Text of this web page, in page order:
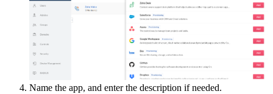
Name the app, and enter the description if needed.